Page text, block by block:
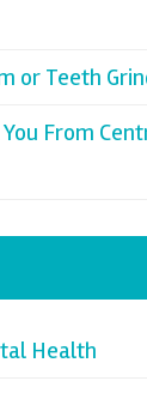
or Teeth
From
Health